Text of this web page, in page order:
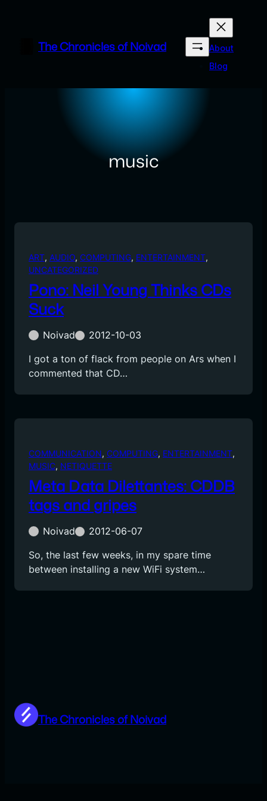
contentThe Chronicles of Noivad
About
Blog
music
ART, AUDIO, COMPUTING, ENTERTAINMENT
UNCATEGORIZED
Pono: Neil Young Thinks CDs
Suck
Noivad
2012-10-03
I got a ton of flack from people on Ars when I
commented that CD…
COMMUNICATION, COMPUTING, ENTERTAINMENT
MUSIC, NETIQUETTE
Meta Data Dilettantes: CDDB
tags and gripes
Noivad
2012-06-07
So, the last few weeks, in my spare time
between installing a new WiFi system…
The Chronicles of Noivad